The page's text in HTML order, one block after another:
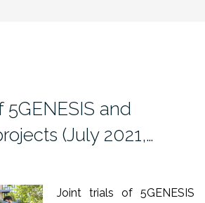
5GENESIS and
(July 2021,…
Joint trials of 5GENESIS